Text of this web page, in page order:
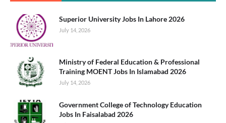
Superior University Jobs In Lahore 2026
July 14, 2026
Ministry of Federal Education & Professional
Training MOENT Jobs In Islamabad 2026
July 14, 2026
Government College of Technology Education
Jobs In Faisalabad 2026